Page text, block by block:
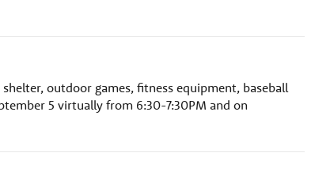
outdoor games, fitness equipment, baseball
5 virtually from 6:30-7:30PM and on